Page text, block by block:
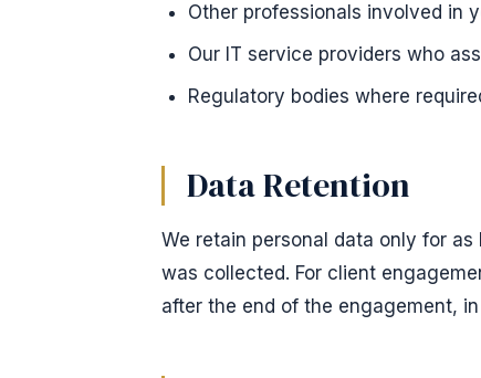
Other professionals involved in
Our IT service providers who
Regulatory bodies where
Data Retention
We retain personal data only for
was collected. For client
after the end of the engagement,